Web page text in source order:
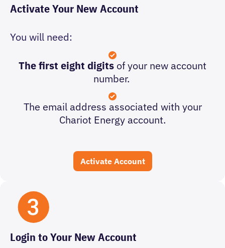
Activate Your New Account
Activate Account
You will need:
Thefirst eight digits of your new account
number.
The email address associated with your
Chariot Energy account.
Login to Your New Account